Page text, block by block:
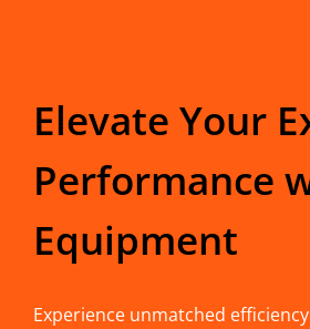
Elevate Your
Performance
Equipment
Experience unmatched